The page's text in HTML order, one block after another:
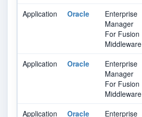
Application Oracle
Enterprise
Manager
For Fusion
Middleware
Application Oracle
Enterprise
Manager
For Fusion
Middleware
Application Oracle
Enterprise